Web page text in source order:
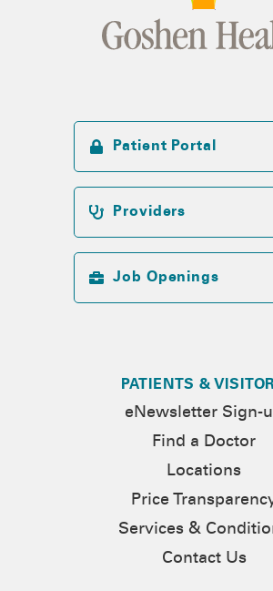
Patient Portal
Providers
Job Openings
PATIENTS &
eNewsletter Sign-
Find a Doctor
Locations
Price
Services &
Contact Us